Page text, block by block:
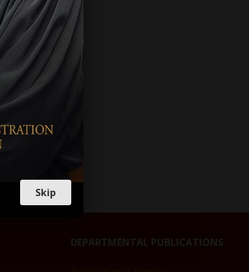
DEPARTMENTAL PUBLICATIONS
Skip